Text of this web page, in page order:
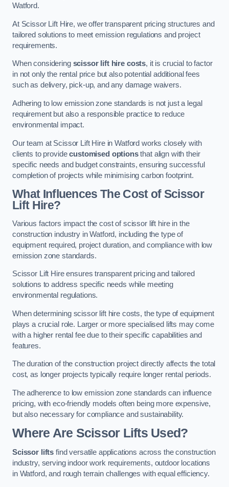
Watford.
At Scissor Lift Hire, we offer transparent pricing structures and
tailored solutions to meet emission regulations and project
requirements.
When considering scissor lift hire costs, it is crucial to factor
in not only the rental price but also potential additional fees
such as delivery, pick-up, and any damage waivers.
Adhering to low emission zone standards is not just a legal
requirement but also a responsible practice to reduce
environmental impact.
Our team at Scissor Lift Hire in Watford works closely with
clients to providecustomised optionsthat align with their
specific needs and budget constraints, ensuring successful
completion of projects while minimising carbon footprint.
What Influences The Cost of Scissor
Lift Hire?
Various factors impact the cost of scissor lift hire in the
construction industry in Watford, including the type of
equipment required, project duration, and compliance with low
emission zone standards.
Scissor Lift Hire ensures transparent pricing and tailored
solutions to address specific needs while meeting
environmental regulations.
When determining scissor lift hire costs, the type of equipment
plays a crucial role. Larger or more specialised lifts may come
with a higher rental fee due to their specific capabilities and
features.
The duration of the construction project directly affects the total
cost, as longer projects typically require longer rental periods.
The adherence to low emission zone standards can influence
pricing, with eco-friendly models often being more expensive,
but also necessary for compliance and sustainability.
Where Are Scissor Lifts Used?
Scissor lifts find versatile applications across the construction
industry, serving indoor work requirements, outdoor locations
in Watford, and rough terrain challenges with equal efficiency.